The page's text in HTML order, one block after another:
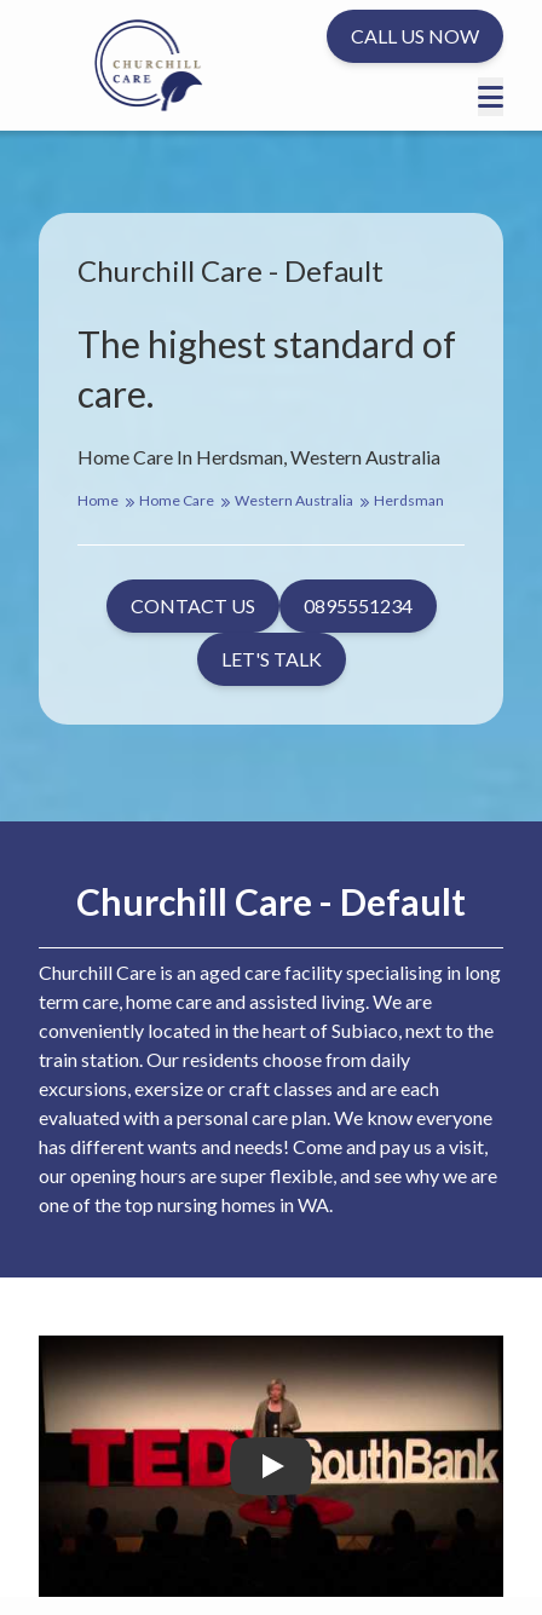
CALL US NOW
Home Care In Herdsman, Western Australia
Churchill Care - Default
The highest standard of
care.
Home Home Care Western Australia Herdsman
CONTACT US 0895551234
LET'S TALK
Churchill Care - Default
Churchill Care is an aged care facility specialising in long
term care, home care and assisted living. We are
conveniently located in the heart of Subiaco, next to the
train station. Our residents choose from daily
excursions, exersize or craft classes and are each
evaluated with a personal care plan. We know everyone
has different wants and needs! Come and pay us a visit,
our opening hours are super flexible, and see why we are
one of the top nursing homes in WA.